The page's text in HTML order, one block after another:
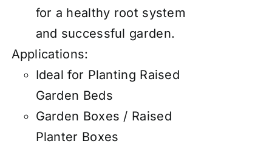
for a healthy root system
and successful garden.
Applications:
Ideal for Planting Raised
Garden Beds
Garden Boxes / Raised
Planter Boxes